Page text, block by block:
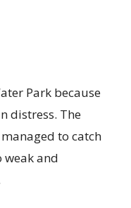
Park because
distress. The
to catch
weak and